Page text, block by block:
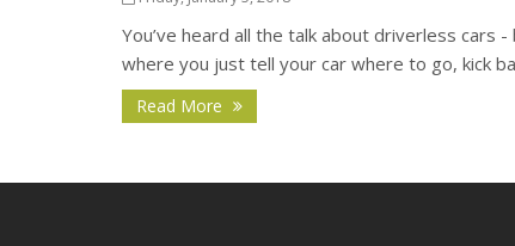
You’ve heard all the talk about driverless cars
where you just tell your car where to go, kick
Read More